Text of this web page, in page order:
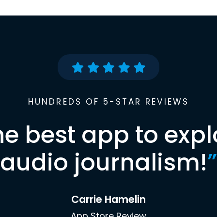
HUNDREDS OF 5-STAR REVIEWS
best app to
audio journalism!”
Carrie Hamelin